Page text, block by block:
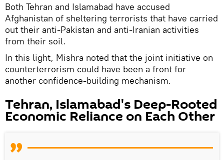
Both Tehran and Islamabad have accused
Afghanistan of sheltering terrorists that have carried
out their anti-Pakistan and anti-Iranian activities
from their soil.
In this light, Mishra noted that the joint initiative on
counterterrorism could have been a front for
another confidence-building mechanism.
Tehran, Islamabad's Deep-Rooted
Economic Reliance on Each Other